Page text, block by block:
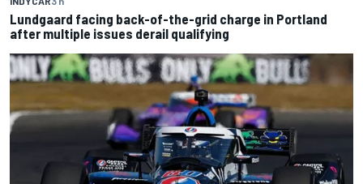
Lundgaard facing back-of-the-grid charge in Portland
after multiple issues derail qualifying